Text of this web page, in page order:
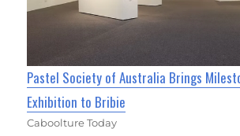
Pastel Society of Australia Brings
Exhibition to Bribie
Caboolture Today